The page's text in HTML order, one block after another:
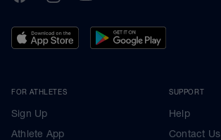
FOR ATHLETES
Sign Up
Athlete App
SUPPORT
Help
Contact Us